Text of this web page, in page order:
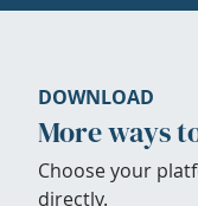
DOWNLOAD
More ways
Choose your
directly.